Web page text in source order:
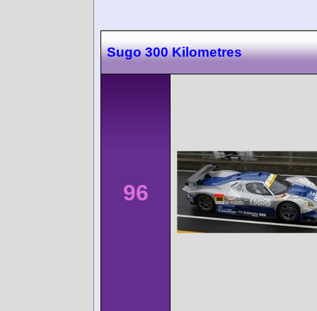
Sugo 300 Kilometres
96